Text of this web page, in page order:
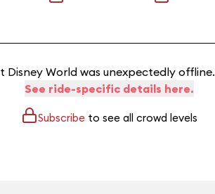
World was unexpectedly
See ride-specific details here.
Subscribeto see all crowd levels